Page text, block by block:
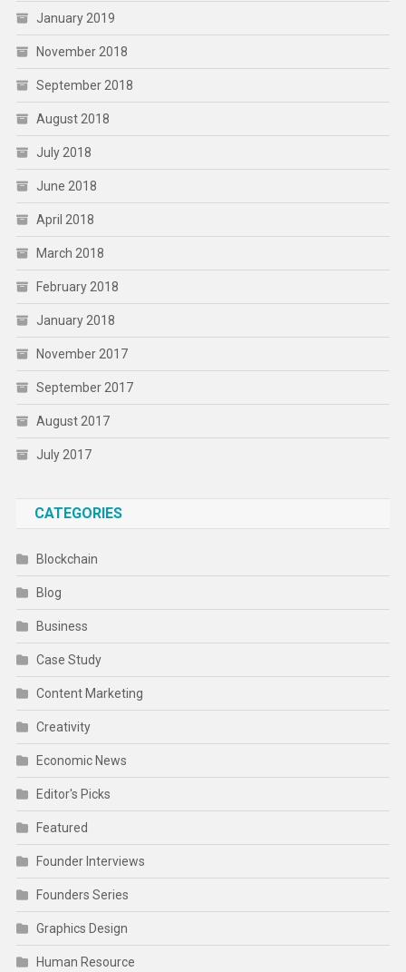
January 2019
November 2018
September 2018
August 2018
July 2018
June 2018
April 2018
March 2018
February 2018
January 2018
November 2017
September 2017
August 2017
July 2017
CATEGORIES
Blockchain
Blog
Business
Case Study
Content Marketing
Creativity
Economic News
Editor's Picks
Featured
Founder Interviews
Founders Series
Graphics Design
Human Resource